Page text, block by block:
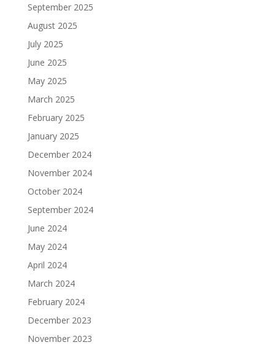
September 2025
August 2025
July 2025
June 2025
May 2025
March 2025
February 2025
January 2025
December 2024
November 2024
October 2024
September 2024
June 2024
May 2024
April 2024
March 2024
February 2024
December 2023
November 2023